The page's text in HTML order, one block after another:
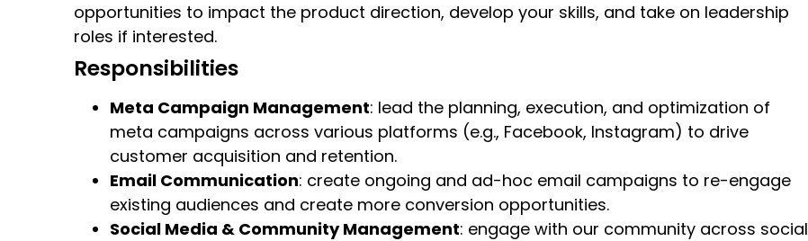
opportunities to impact the product direction, develop your skills, and take on leadership
roles if interested.
Responsibilities
Meta Campaign Management: lead the planning, execution, and optimization of
meta campaigns across various platforms (e.g., Facebook, Instagram) to drive
customer acquisition and retention.
Email Communication: create ongoing and ad-hoc email campaigns to re-engage
existing audiences and create more conversion opportunities.
Social Media & Community Management: engage with our community across social